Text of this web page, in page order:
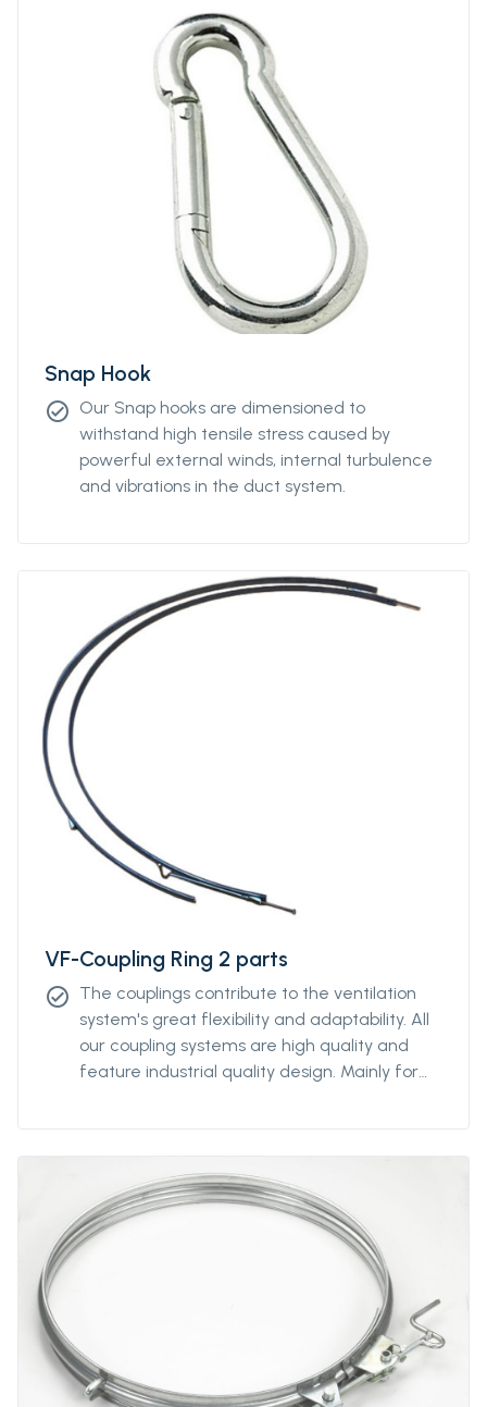
Snap Hook
check_circle Our Snap hooks are dimensioned to
withstand high tensile stress caused by
powerful external winds, internal turbulence
and vibrations in the duct system.
VF-Coupling Ring 2 parts
check_circle The couplings contribute to the ventilation
system's great flexibility and adaptability. All
our coupling systems are high quality and
feature industrial quality design. Mainly for